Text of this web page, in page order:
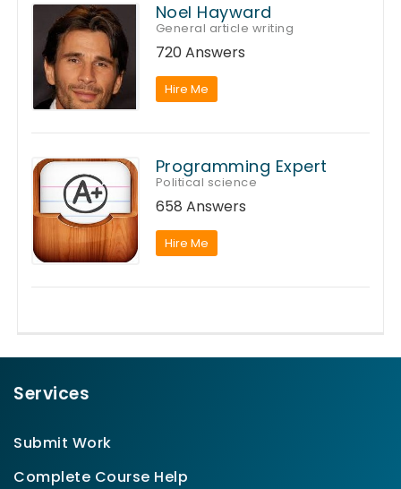
Noel Hayward
General article writing
720 Answers
Hire Me
Programming Expert
Political science
658 Answers
Hire Me
Services
Submit Work
Complete Course Help